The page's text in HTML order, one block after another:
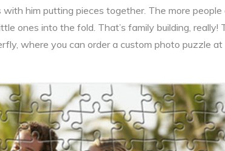
him putting pieces together. The more people
ones into the fold. That’s family building, really!
where you can order a custom photo puzzle at